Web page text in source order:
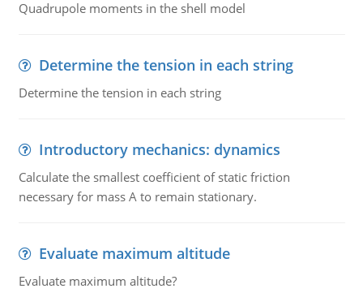
Quadrupole moments in the shell model
Determine the tension in each string
Determine the tension in each string
Introductory mechanics: dynamics
Calculate the smallest coefficient of static friction
necessary for mass A to remain stationary.
Evaluate maximum altitude
Evaluate maximum altitude?